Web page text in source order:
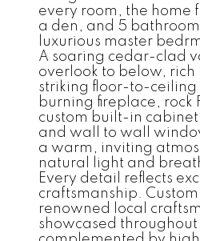
every room, the home
a den, and 5
luxurious master
A soaring cedar-clad
overlook to below,
striking floor-to-ceiling
burning fireplace, rock
custom built-in
and wall to wall
a warm, inviting
natural light and
Every detail reflects
craftsmanship.
renowned local
showcased throughout